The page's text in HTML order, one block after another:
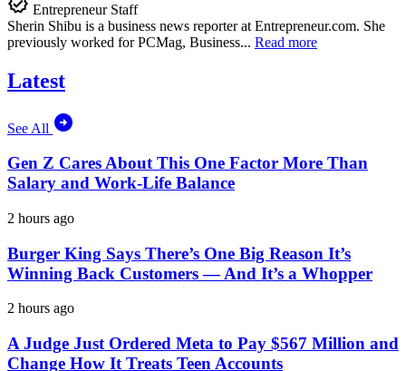
Entrepreneur Staff
Sherin Shibu is a business news reporter at Entrepreneur.com. She
previously worked for PCMag, Business... Read more
Latest
See All
Gen Z Cares About This One Factor More Than
Salary and Work-Life Balance
2 hours ago
Burger King Says There’s One Big Reason It’s
Winning Back Customers — And It’s a Whopper
2 hours ago
A Judge Just Ordered Meta to Pay $567 Million and
Change How It Treats Teen Accounts